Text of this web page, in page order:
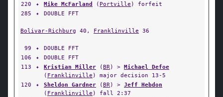
220
✦ Mike McFarland ( Portville ) forfeit
285
✦ DOUBLE FFT
Bolivar-Richburg 40, Franklinville 36
99 ✦
DOUBLE FFT
106
✦
DOUBLE FFT
113
✦ Kristian Miller (BR) > Michael Defoe
( Franklinville ) major decision 13-5
120
✦ Sheldon Gardner (BR) > Jeff Hebdon
( Franklinville ) fall 2:37